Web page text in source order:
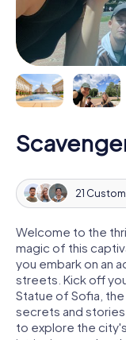
21
Welcome to the
magic of this
you embark on an
streets. Kick off
Statue of Sofia,
secrets and
to explore the